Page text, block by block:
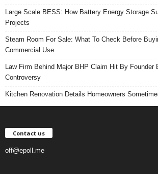
Large Scale BESS: How Battery Energy Storage
Projects
Steam Room For Sale: What To Check Before
Commercial Use
Law Firm Behind Major BHP Claim Hit By Founder
Controversy
Kitchen Renovation Details Homeowners
Contact us
off@epoll.me